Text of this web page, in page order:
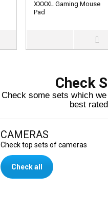
XXXXL Gaming Mouse
Pad
Check
Check some sets which
best
CAMERAS
Check top sets of cameras
Check all